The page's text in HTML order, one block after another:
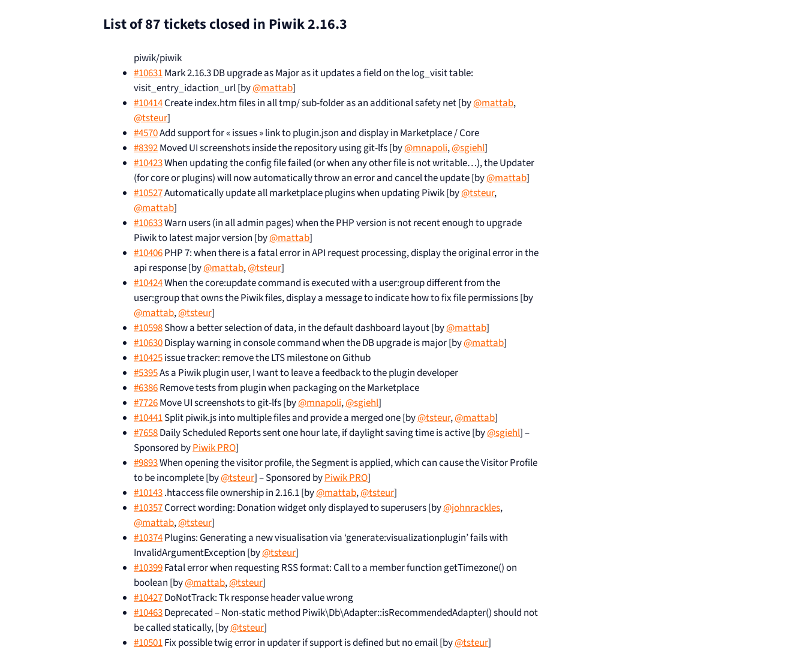
List of 87 tickets closed in Piwik 2.16.3
piwik/piwik
#10631Mark 2.16.3 DB upgrade as Major as it updates a field on the log_visit table:
visit_entry_idaction_url [by@mattab]
#10414Create index.htm files in all tmp/ sub-folder as an additional safety net [by@mattab,
@tsteur]
#4570Add support for « issues » link to plugin.json and display in Marketplace / Core
#8392Moved UI screenshots inside the repository using git-lfs [by@mnapoli,@sgiehl]
#10423When updating the config file failed (or when any other file is not writable…), the Updater
(for core or plugins) will now automatically throw an error and cancel the update [by@mattab]
#10527Automatically update all marketplace plugins when updating Piwik [by@tsteur,
@mattab]
#10633Warn users (in all admin pages) when the PHP version is not recent enough to upgrade
Piwik to latest major version [by@mattab]
#10406PHP 7: when there is a fatal error in API request processing, display the original error in the
api response [by@mattab,@tsteur]
#10424When the core:update command is executed with a user:group different from the
user:group that owns the Piwik files, display a message to indicate how to fix file permissions [by
@mattab,@tsteur]
#10598Show a better selection of data, in the default dashboard layout [by@mattab]
#10630Display warning in console command when the DB upgrade is major [by@mattab]
#10425issue tracker: remove the LTS milestone on Github
#5395As a Piwik plugin user, I want to leave a feedback to the plugin developer
#6386Remove tests from plugin when packaging on the Marketplace
#7726Move UI screenshots to git-lfs [by@mnapoli,@sgiehl]
#10441Split piwik.js into multiple files and provide a merged one [by@tsteur,@mattab]
#7658Daily Scheduled Reports sent one hour late, if daylight saving time is active [by@sgiehl] –
Sponsored byPiwik PRO]
#9893When opening the visitor profile, the Segment is applied, which can cause the Visitor Profile
to be incomplete [by@tsteur] – Sponsored byPiwik PRO]
#10143.htaccess file ownership in 2.16.1 [by@mattab,@tsteur]
#10357Correct wording: Donation widget only displayed to superusers [by@johnrackles,
@mattab,@tsteur]
#10374Plugins: Generating a new visualisation via ‘generate:visualizationplugin’ fails with
InvalidArgumentException [by@tsteur]
#10399Fatal error when requesting RSS format: Call to a member function getTimezone() on
boolean [by@mattab,@tsteur]
#10427DoNotTrack: Tk response header value wrong
#10463Deprecated – Non-static method Piwik\Db\Adapter::isRecommendedAdapter() should not
be called statically, [by@tsteur]
#10501Fix possible twig error in updater if support is defined but no email [by@tsteur]